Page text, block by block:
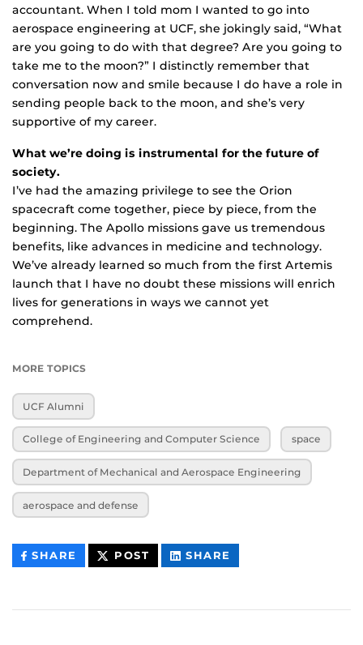
accountant. When I told mom I wanted to go into
aerospace engineering at UCF, she jokingly said, “What
are you going to do with that degree? Are you going to
take me to the moon?” I distinctly remember that
conversation now and smile because I do have a role in
sending people back to the moon, and she’s very
supportive of my career.
What we’re doing is instrumental for the future of
society.
I’ve had the amazing privilege to see the Orion
spacecraft come together, piece by piece, from the
beginning. The Apollo missions gave us tremendous
benefits, like advances in medicine and technology.
We’ve already learned so much from the first Artemis
launch that I have no doubt these missions will enrich
lives for generations in ways we cannot yet
comprehend.
MORE TOPICS
UCF Alumni
College of Engineering and Computer Science space
Department of Mechanical and Aerospace Engineering
aerospace and defense
SHARE THIS
CONTENT
POST THIS
CONTENT
SHARE
CONTENT